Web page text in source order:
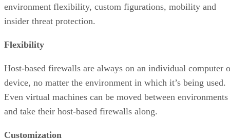
environment flexibility, custom figurations, mobility and
insider threat protection.
Flexibility
Host-based firewalls are always on an individual computer
device, no matter the environment in which it’s being used.
Even virtual machines can be moved between environments
and take their host-based firewalls along.
Customization